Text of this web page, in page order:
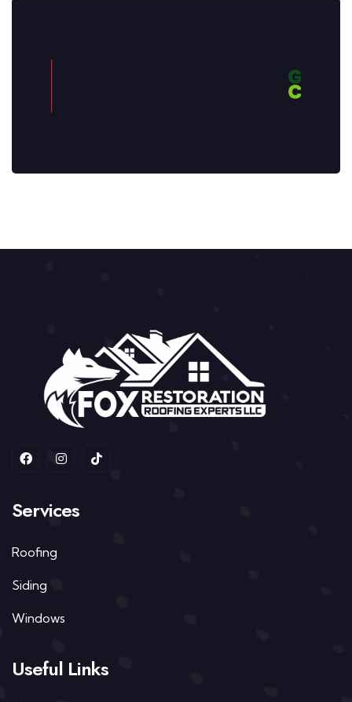
Services
Roofing
Siding
Windows
Useful Links